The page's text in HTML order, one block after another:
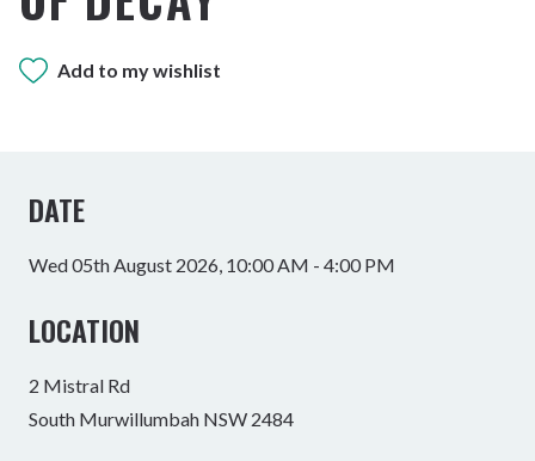
Add to my wishlist
DATE
Wed 05th August 2026, 10:00 AM - 4:00 PM
LOCATION
2 Mistral Rd
South Murwillumbah NSW 2484